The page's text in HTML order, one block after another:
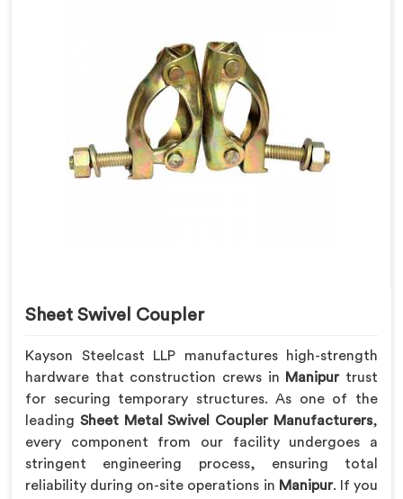
Sheet Swivel Coupler
Kayson Steelcast LLP manufactures high-strength
hardware that construction crews in
Manipurtrust
for securing temporary structures. As one of the
leading Sheet Metal Swivel Coupler Manufacturers,
every component from our facility undergoes a
stringent engineering process, ensuring total
reliability during on-site operations in Manipur. If you